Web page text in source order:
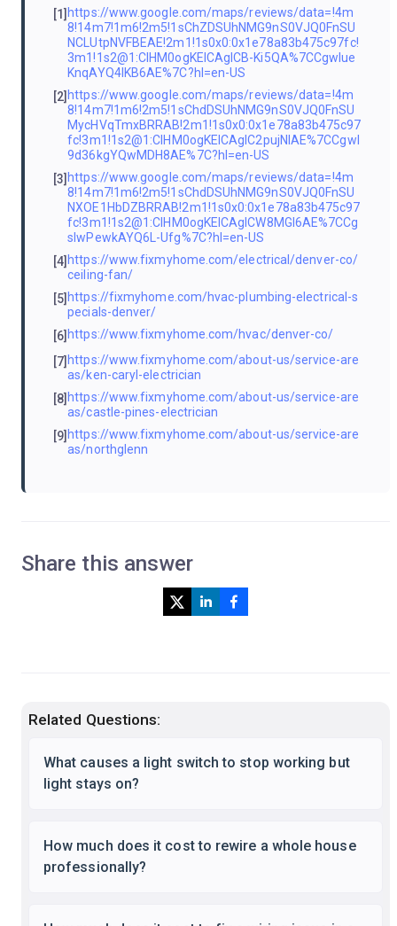
[1]https://www.google.com/maps/reviews/data=!4m
8!14m7!1m6!2m5!1sChZDSUhNMG9nS0VJQ0FnSU
NCLUtpNVFBEAE!2m1!1s0x0:0x1e78a83b475c97fc!
3m1!1s2@1:CIHM0ogKEICAgICB-Ki5QA%7CCgwIue
KnqAYQ4IKB6AE%7C?hl=en-US
[2]https://www.google.com/maps/reviews/data=!4m
8!14m7!1m6!2m5!1sChdDSUhNMG9nS0VJQ0FnSU
MycHVqTmxBRRAB!2m1!1s0x0:0x1e78a83b475c97
fc!3m1!1s2@1:CIHM0ogKEICAgIC2pujNlAE%7CCgwI
9d36kgYQwMDH8AE%7C?hl=en-US
[3]https://www.google.com/maps/reviews/data=!4m
8!14m7!1m6!2m5!1sChdDSUhNMG9nS0VJQ0FnSU
NXOE1HbDZBRRAB!2m1!1s0x0:0x1e78a83b475c97
fc!3m1!1s2@1:CIHM0ogKEICAgICW8MGl6AE%7CCg
sIwPewkAYQ6L-Ufg%7C?hl=en-US
[4]https://www.fixmyhome.com/electrical/denver-co/
ceiling-fan/
[5]https://fixmyhome.com/hvac-plumbing-electrical-s
pecials-denver/
[6]https://www.fixmyhome.com/hvac/denver-co/
[7]https://www.fixmyhome.com/about-us/service-are
as/ken-caryl-electrician
[8]https://www.fixmyhome.com/about-us/service-are
as/castle-pines-electrician
[9]https://www.fixmyhome.com/about-us/service-are
as/northglenn
Share this answer
Related Questions:
What causes a light switch to stop working but
light stays on?
How much does it cost to rewire a whole house
professionally?